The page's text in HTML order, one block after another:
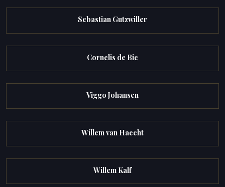
Sebastian Gutzwiller
Cornelis de Bie
Viggo Johansen
Willem van Haecht
Willem Kalf